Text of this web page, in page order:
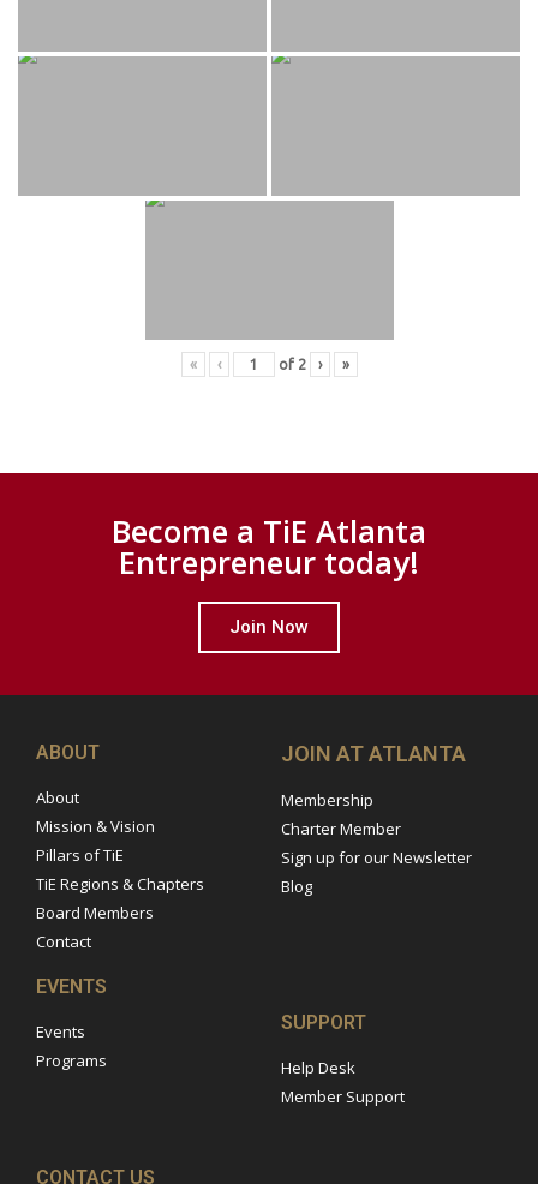
« ‹ of 2 › »
Become a TiE Atlanta
Entrepreneur today!
Join Now
ABOUT
About
Mission & Vision
Pillars of TiE
TiE Regions & Chapters
Board Members
Contact
JOIN AT ATLANTA
Membership
Charter Member
Sign up for our Newsletter
Blog
EVENTS
Events
Programs
SUPPORT
Help Desk
Member Support
CONTACT US